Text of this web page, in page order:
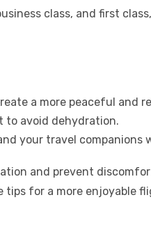
class, and first
a more peaceful and
to avoid dehydration.
your travel companions
and prevent
for a more enjoyable